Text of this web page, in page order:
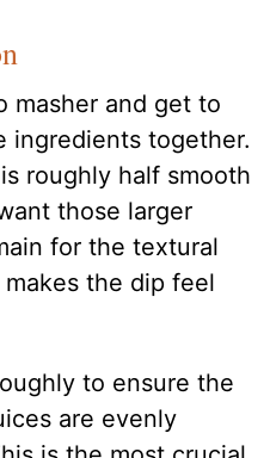
masher and get to
ingredients together.
roughly half smooth
those larger
for the textural
the dip feel
to ensure the
are evenly